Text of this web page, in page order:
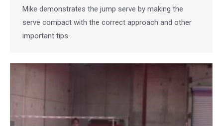
Mike demonstrates the jump serve by making the
serve compact with the correct approach and other
important tips.